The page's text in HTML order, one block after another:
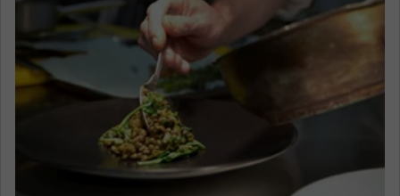
Regularly rated as one of India's very finest
restaurants, The Spice Route is a feast for all
your senses, from the elegant design to the
aromatic journey that each dish brings. Admire
the incredible artwork from across Southeast
Asia as you dine.